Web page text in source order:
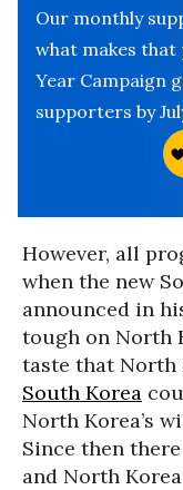
Our monthly
what makes that
Year Campaign
supporters by
However, all
when the new
announced in
tough on North
taste that North
South Korea
North Korea’s
Since then
and North